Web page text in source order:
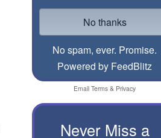
No spam, ever. Promise.
Powered by FeedBlitz
Email Terms & Privacy
Never Miss a